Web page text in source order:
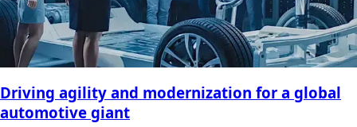
Driving agility and modernization for a global
automotive giant